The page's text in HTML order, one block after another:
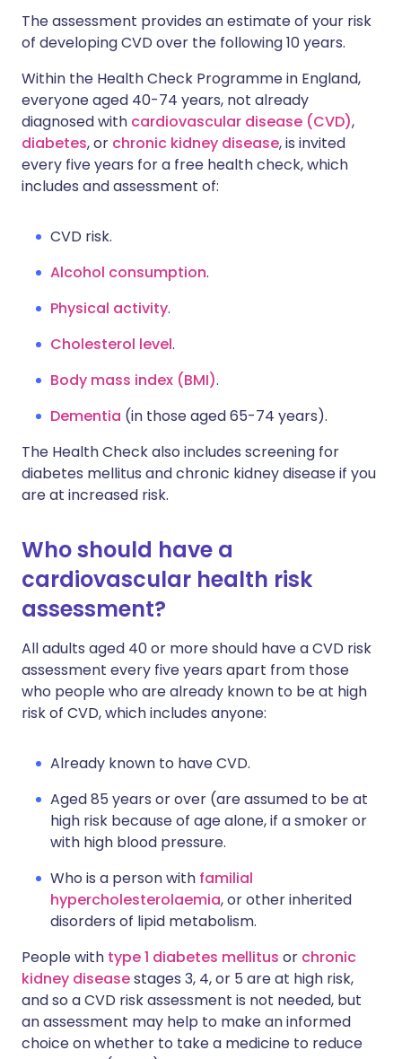
The assessment provides an estimate of your risk
of developing CVD over the following 10 years.
Within the Health Check Programme in England,
everyone aged 40-74 years, not already
diagnosed with cardiovascular disease (CVD),
diabetes, or chronic kidney disease, is invited
every five years for a free health check, which
includes and assessment of:
CVD risk.
Alcohol consumption.
Physical activity.
Cholesterol level.
Body mass index (BMI).
Dementia (in those aged 65-74 years).
The Health Check also includes screening for
diabetes mellitus and chronic kidney disease if you
are at increased risk.
Who should have a
cardiovascular health risk
assessment?
All adults aged 40 or more should have a CVD risk
assessment every five years apart from those
who people who are already known to be at high
risk of CVD, which includes anyone:
Already known to have CVD.
Aged 85 years or over (are assumed to be at
high risk because of age alone, if a smoker or
with high blood pressure.
Who is a person with familial
hypercholesterolaemia, or other inherited
disorders of lipid metabolism.
People with type 1 diabetes mellitus or chronic
kidney diseasestages 3, 4, or 5 are at high risk,
and so a CVD risk assessment is not needed, but
an assessment may help to make an informed
choice on whether to take a medicine to reduce